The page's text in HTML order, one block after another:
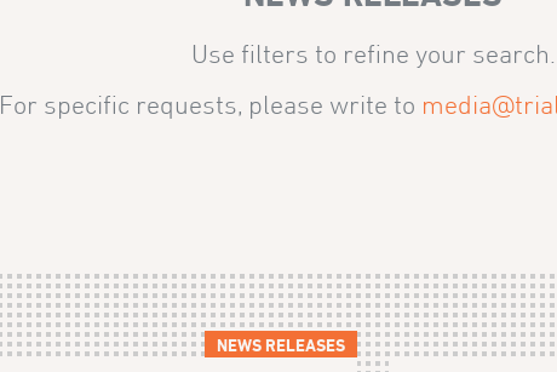
Use filters to refine your search.
For specific requests, please write to
NEWS RELEASES